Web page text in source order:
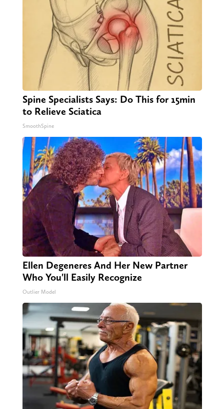
Spine Specialists Says: Do This for 15min
to Relieve Sciatica
SmoothSpine
Ellen Degeneres And Her New Partner
Who You'll Easily Recognize
Outlier Model